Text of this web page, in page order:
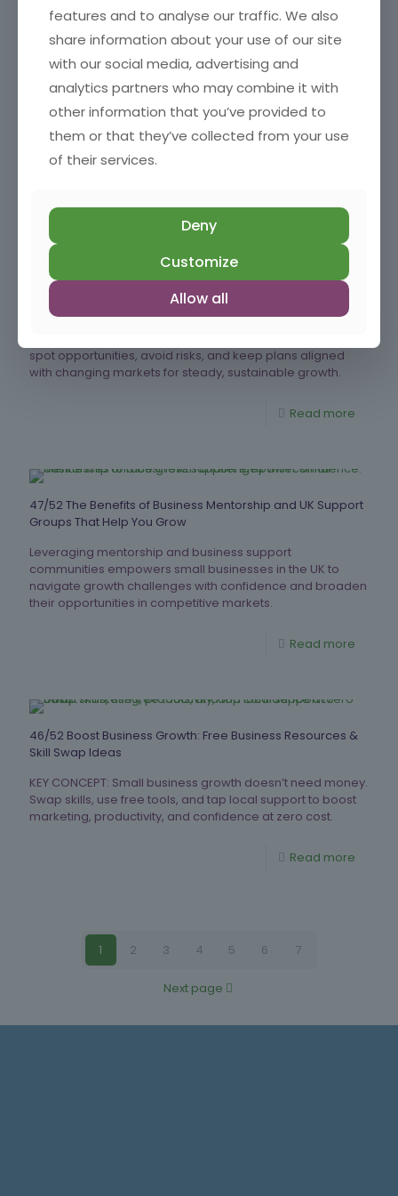
49/52 Why Small Businesses Can’t Afford To Miss Trends
Staying aware of the right trends helps small businesses
make smarter decisions, reduce risk and spot
opportunities early, without chasing every new idea.
48/52 How Regular Business Plan Reviews Keep Your Small
Business on Track
spot opportunities, avoid risks, and keep plans aligned
with changing markets for steady, sustainable growth.
Read more
47/52 The Benefits of Business Mentorship and UK Support
Groups That Help You Grow
Leveraging mentorship and business support
communities empowers small businesses in the UK to
navigate growth challenges with confidence and broaden
their opportunities in competitive markets.
Read more
46/52 Boost Business Growth: Free Business Resources &
Skill Swap Ideas
KEY CONCEPT: Small business growth doesn’t need money.
Swap skills, use free tools, and tap local support to boost
marketing, productivity, and confidence at zero cost.
Read more
1 2 3 4 5 6 7
Next page
features and to analyse our traffic. We also
share information about your use of our site
with our social media, advertising and
analytics partners who may combine it with
other information that you’ve provided to
them or that they’ve collected from your use
of their services.
Deny
Customize
Allow all